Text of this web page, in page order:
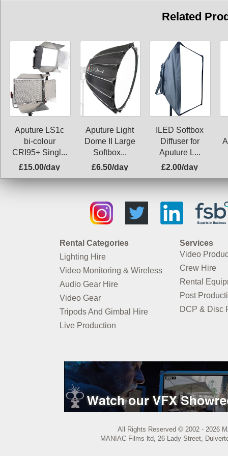
Related
Aputure LS1c
bi-colour
CRI95+ Singl...
£15.00/day
Aputure Light
Dome II Large
Softbox...
£6.50/day
ILED Softbox
Diffuser for
Aputure L...
£2.00/day
Rental Categories
Lighting Hire
Video Monitoring & Wireless
Audio Gear Hire
Video Gear
Tripods And Gimbal Hire
Live Production
Services
Video
Crew Hire
Rental
Post
DCP & Disc
All Rights Reserved © 2002 - 2026
MANIAC Films ltd, 26 Lady Street,